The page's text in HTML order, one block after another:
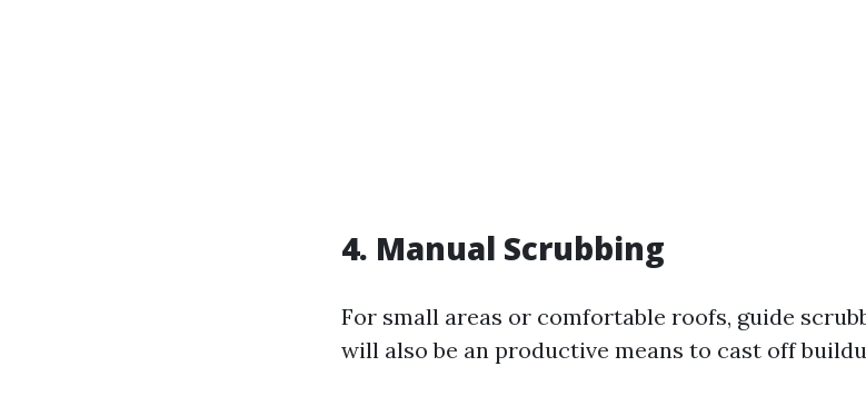
4. Manual Scrubbing
For small areas or comfortable roofs, guide
will also be an productive means to cast off